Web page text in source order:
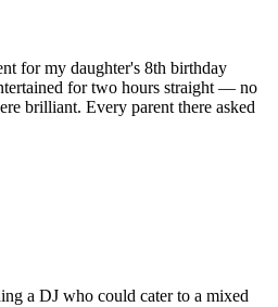
for my daughter's 8th birthday
for two hours straight — no
brilliant. Every parent there asked
a DJ who could cater to a mixed